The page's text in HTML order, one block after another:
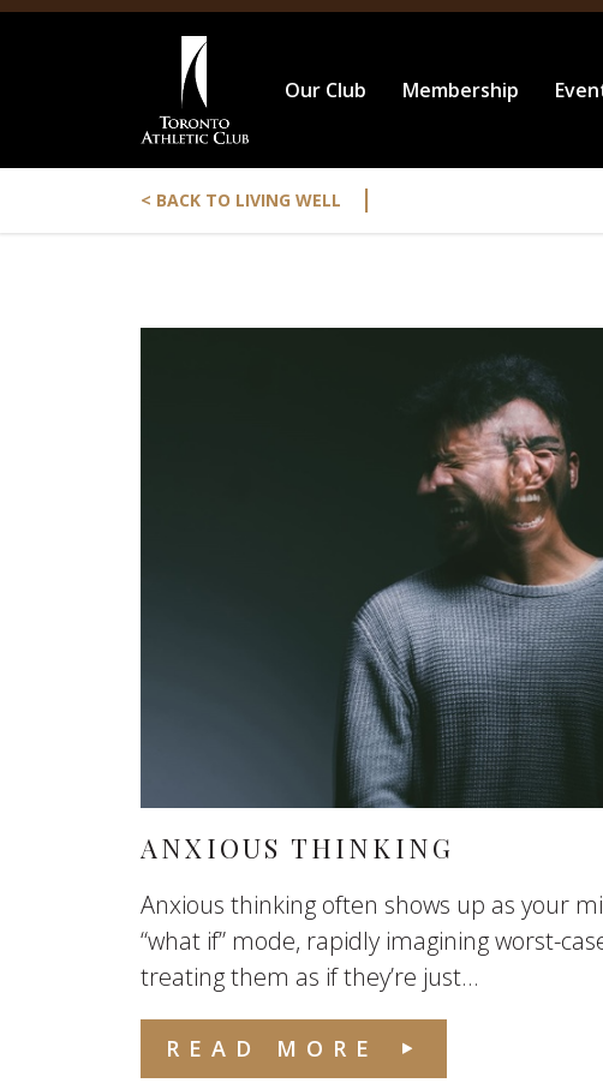
Our Club Membership
< BACK TO LIVING WELL |
ANXIOUS THINKING
Anxious thinking often shows up as your
“what if” mode, rapidly imagining worst-
treating them as if they’re just...
READ MORE